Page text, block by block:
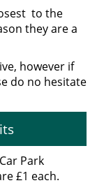
to the
they are a
however if
do no hesitate
Park
£1 each.